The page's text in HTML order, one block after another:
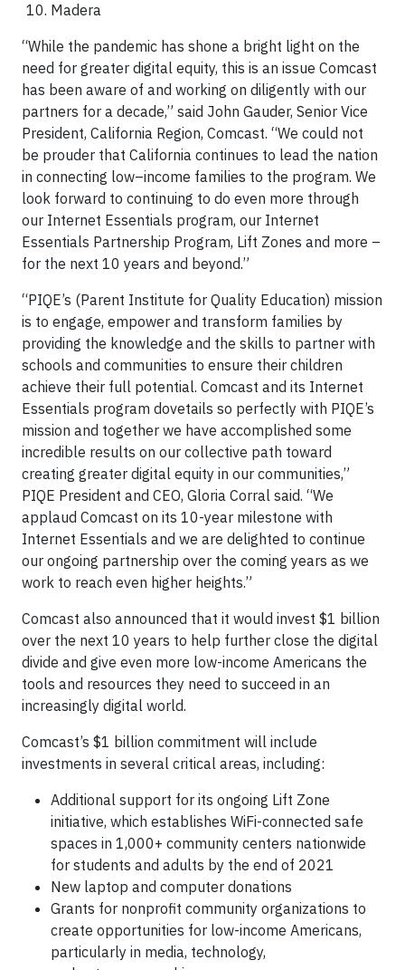
Madera
“While the pandemic has shone a bright light on the
need for greater digital equity, this is an issue Comcast
has been aware of and working on diligently with our
partners for a decade,” said John Gauder, Senior Vice
President, California Region, Comcast. “We could not
be prouder that California continues to lead the nation
in connecting low–income families to the program. We
look forward to continuing to do even more through
our Internet Essentials program, our Internet
Essentials Partnership Program, Lift Zones and more –
for the next 10 years and beyond.”
“PIQE’s (Parent Institute for Quality Education) mission
is to engage, empower and transform families by
providing the knowledge and the skills to partner with
schools and communities to ensure their children
achieve their full potential. Comcast and its Internet
Essentials program dovetails so perfectly with PIQE’s
mission and together we have accomplished some
incredible results on our collective path toward
creating greater digital equity in our communities,”
PIQE President and CEO, Gloria Corral said. “We
applaud Comcast on its 10-year milestone with
Internet Essentials and we are delighted to continue
our ongoing partnership over the coming years as we
work to reach even higher heights.”
Comcast also announced that it would invest $1 billion
over the next 10 years to help further close the digital
divide and give even more low-income Americans the
tools and resources they need to succeed in an
increasingly digital world.
Comcast’s $1 billion commitment will include
investments in several critical areas, including:
Additional support for its ongoing Lift Zone
initiative, which establishes WiFi-connected safe
spaces in 1,000+ community centers nationwide
for students and adults by the end of 2021
New laptop and computer donations
Grants for nonprofit community organizations to
create opportunities for low-income Americans,
particularly in media, technology,